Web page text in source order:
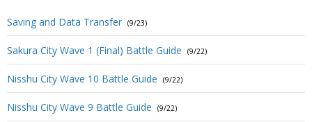
Saving and Data Transfer (9/23)
Sakura City Wave 1 (Final) Battle Guide (9/22)
Nisshu City Wave 10 Battle Guide (9/22)
Nisshu City Wave 9 Battle Guide (9/22)